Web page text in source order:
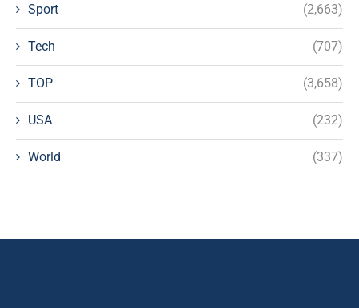
Sport (2,663)
Tech (707)
TOP (3,658)
USA (232)
World (337)